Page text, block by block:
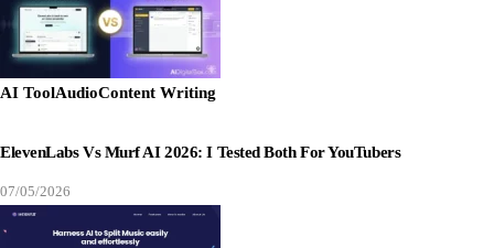
AI ToolAudioContent Writing
ElevenLabs Vs Murf AI 2026: I Tested Both For YouTubers
07/05/2026